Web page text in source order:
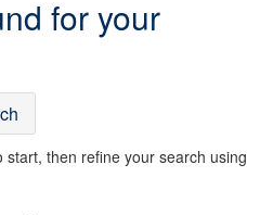
for your
start, then refine your search using